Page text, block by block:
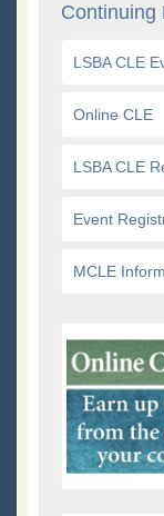
Continuing
LSBA CLE
Online CLE
LSBA CLE
Event
MCLE